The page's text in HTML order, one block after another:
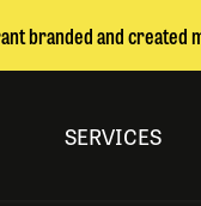
branded and
SERVICES